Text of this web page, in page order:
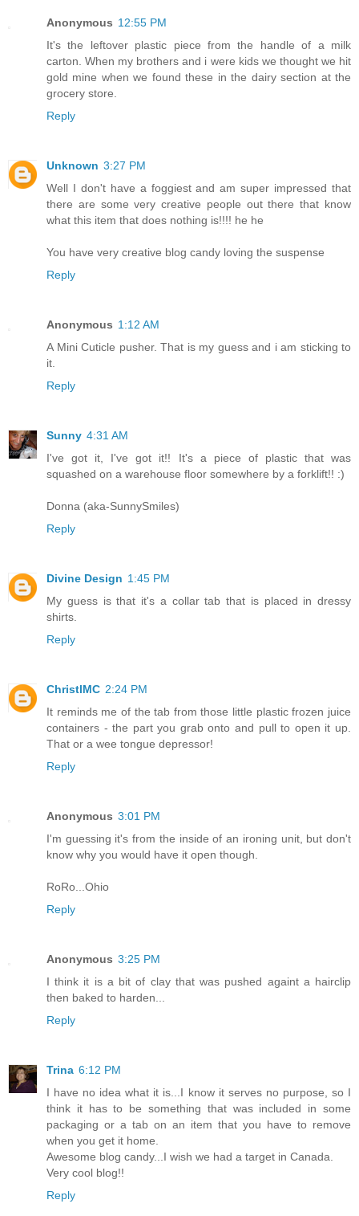
Anonymous 12:55 PM
It's the leftover plastic piece from the handle of a milk
carton. When my brothers and i were kids we thought we hit
gold mine when we found these in the dairy section at the
grocery store.
Reply
Unknown 3:27 PM
Well I don't have a foggiest and am super impressed that
there are some very creative people out there that know
what this item that does nothing is!!!! he he
You have very creative blog candy loving the suspense
Reply
Anonymous 1:12 AM
A Mini Cuticle pusher. That is my guess and i am sticking to
it.
Reply
Sunny 4:31 AM
I've got it, I've got it!! It's a piece of plastic that was
squashed on a warehouse floor somewhere by a forklift!! :)
Donna (aka-SunnySmiles)
Reply
Divine Design 1:45 PM
My guess is that it's a collar tab that is placed in dressy
shirts.
Reply
ChristlMC 2:24 PM
It reminds me of the tab from those little plastic frozen juice
containers - the part you grab onto and pull to open it up.
That or a wee tongue depressor!
Reply
Anonymous 3:01 PM
I'm guessing it's from the inside of an ironing unit, but don't
know why you would have it open though.
RoRo...Ohio
Reply
Anonymous 3:25 PM
I think it is a bit of clay that was pushed againt a hairclip
then baked to harden...
Reply
Trina 6:12 PM
I have no idea what it is...I know it serves no purpose, so I
think it has to be something that was included in some
packaging or a tab on an item that you have to remove
when you get it home.
Awesome blog candy...I wish we had a target in Canada.
Very cool blog!!
Reply